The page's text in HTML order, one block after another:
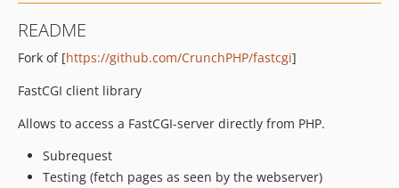
README
Fork of [https://github.com/CrunchPHP/fastcgi]
FastCGI client library
Allows to access a FastCGI-server directly from PHP.
Subrequest
Testing (fetch pages as seen by the webserver)